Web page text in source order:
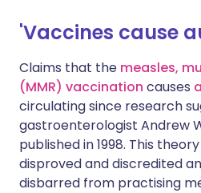
Share via
Copy link
🇸🇦 عربي
'Vaccines cause
Claims that the measles,
(MMR) vaccination causes
circulating since research
gastroenterologist Andrew
published in 1998. This
disproved and discredited
disbarred from practising